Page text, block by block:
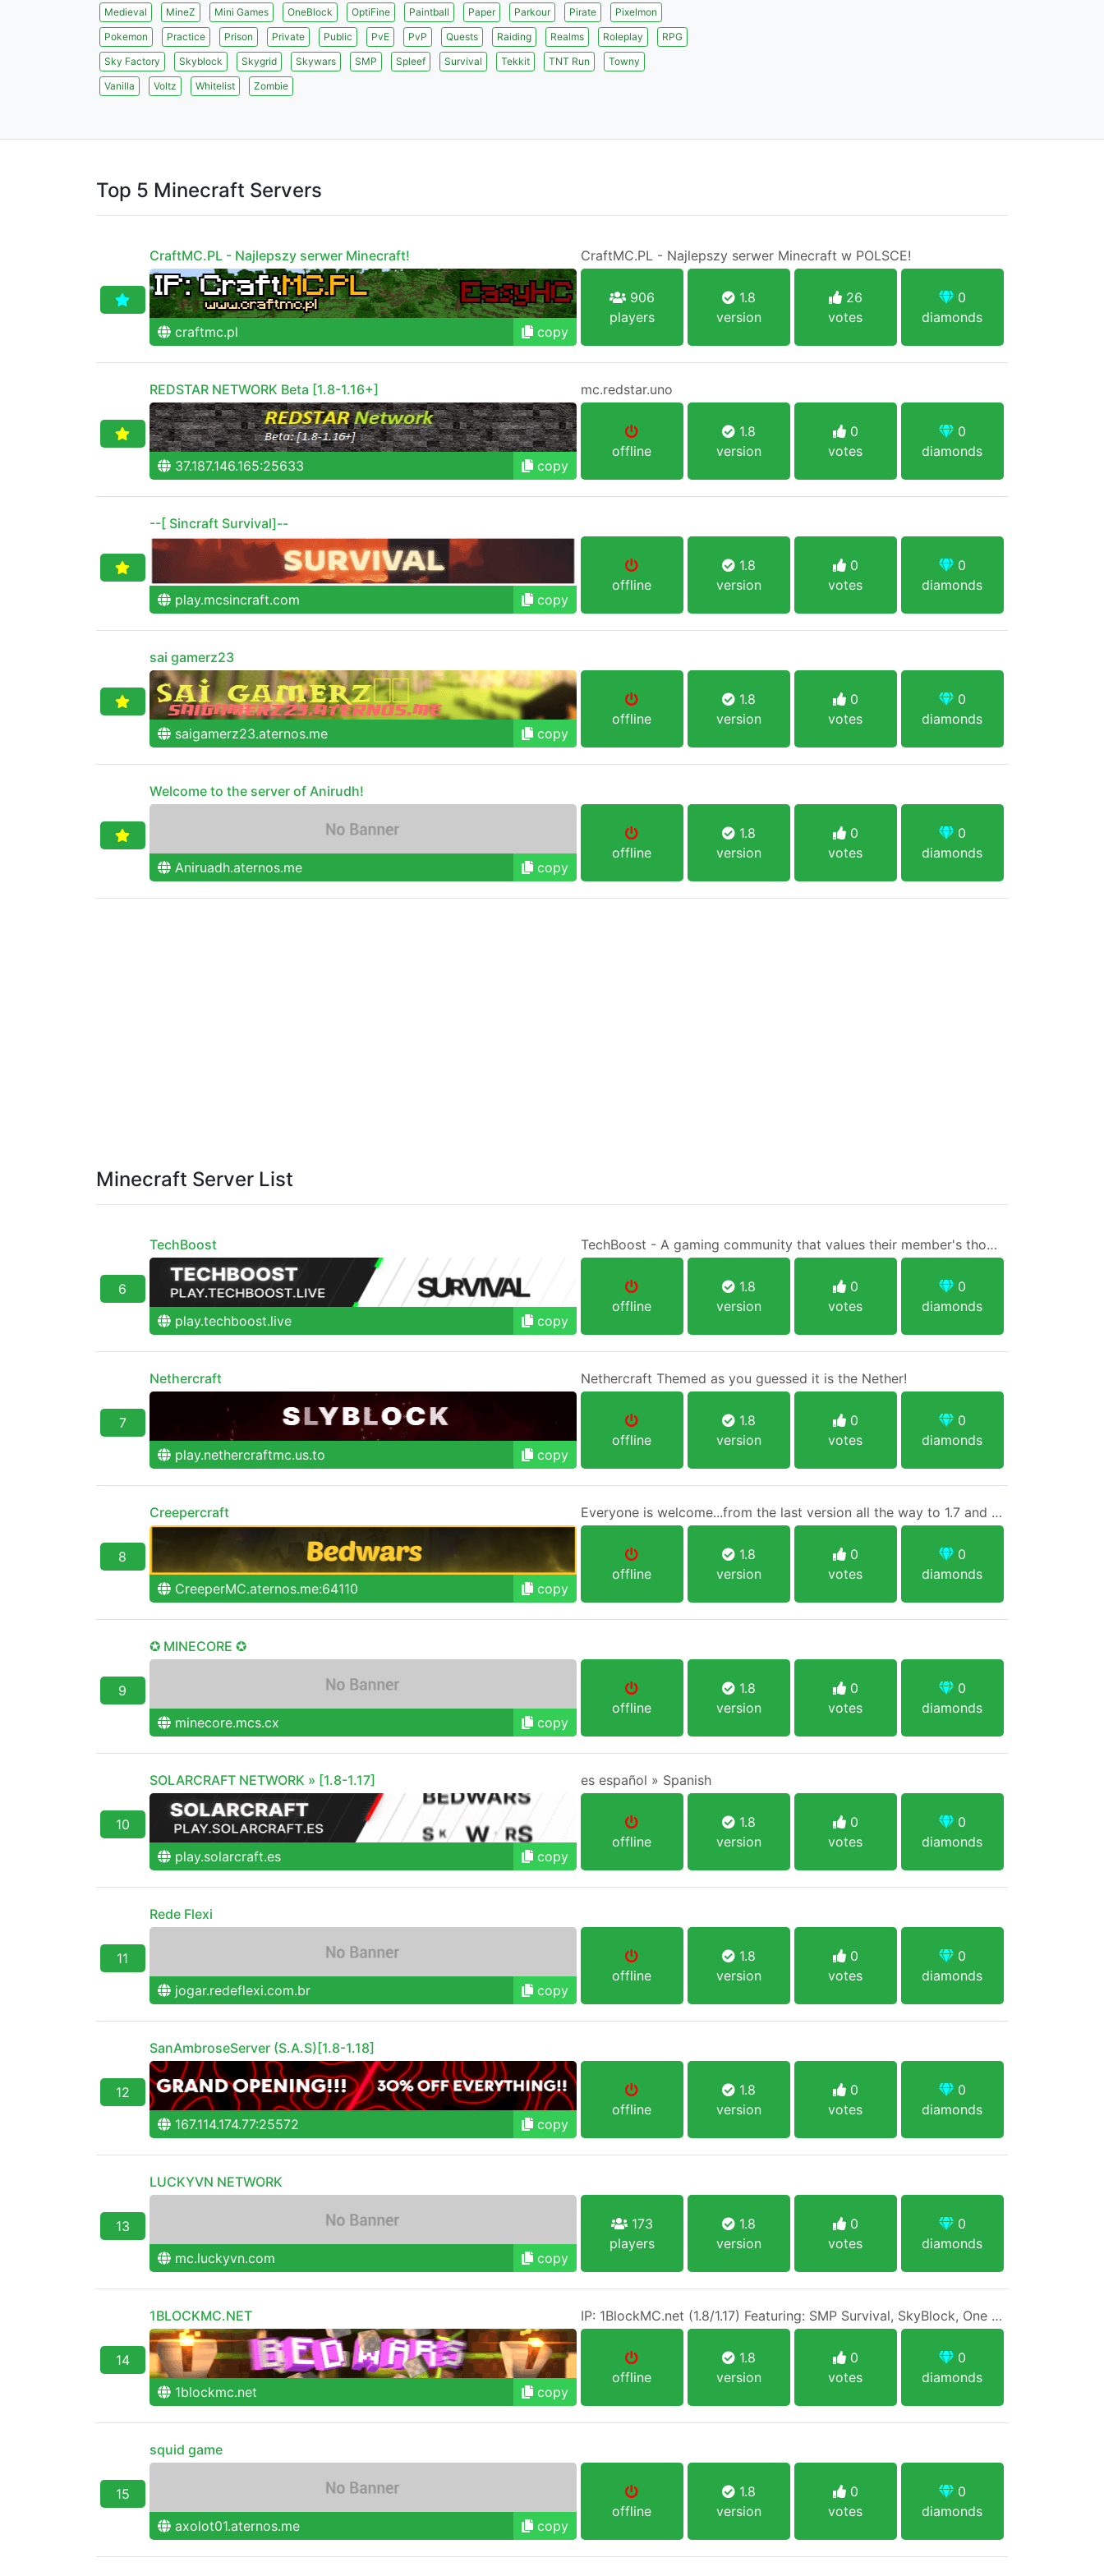
Medieval
MineZ Mini Games OneBlock OptiFine Paintball Paper Parkour Pirate
Pixelmon
Pokemon
Practice Prison Private Public PvE PvP Quests Raiding Realms Roleplay
RPG
Sky Factory
Skyblock Skygrid Skywars SMP Spleef Survival Tekkit TNT Run
Towny
Vanilla
Voltz Whitelist Zombie
Top 5 Minecraft Servers
CraftMC.PL - Najlepszy serwer Minecraft! CraftMC.PL - Najlepszy serwer Minecraft w POLSCE!
craftmc.pl copy
906
players
1.8
version
26
votes
0
diamonds
REDSTAR NETWORK Beta [1.8-1.16+] mc.redstar.uno
37.187.146.165:25633 copy
offline
1.8
version
0
votes
0
diamonds
--[ Sincraft Survival]--
play.mcsincraft.com copy
offline
1.8
version
0
votes
0
diamonds
sai gamerz23
saigamerz23.aternos.me copy
offline
1.8
version
0
votes
0
diamonds
Welcome to the server of Anirudh!
Aniruadh.aternos.me copy
offline
1.8
version
0
votes
0
diamonds
Minecraft Server List
6
TechBoost TechBoost - A gaming community that values their member's thoughts.
play.techboost.live copy
offline
1.8
version
0
votes
0
diamonds
7
Nethercraft Nethercraft Themed as you guessed it is the Nether!
play.nethercraftmc.us.to copy
offline
1.8
version
0
votes
0
diamonds
8
Creepercraft Everyone is welcome...from the last version all the way to 1.7 and also Bedrock players
CreeperMC.aternos.me:64110 copy
offline
1.8
version
0
votes
0
diamonds
9
✪ MINECORE ✪
minecore.mcs.cx copy
offline
1.8
version
0
votes
0
diamonds
10
SOLARCRAFT NETWORK » [1.8-1.17] es español » Spanish
play.solarcraft.es copy
offline
1.8
version
0
votes
0
diamonds
11
Rede Flexi
jogar.redeflexi.com.br copy
offline
1.8
version
0
votes
0
diamonds
12
SanAmbroseServer (S.A.S)[1.8-1.18]
167.114.174.77:25572 copy
offline
1.8
version
0
votes
0
diamonds
13
LUCKYVN NETWORK
mc.luckyvn.com copy
173
players
1.8
version
0
votes
0
diamonds
14
1BLOCKMC.NET IP: 1BlockMC.net (1.8/1.17) Featuring: SMP Survival, SkyBlock, One Block, Creative, Prison PVP
1blockmc.net copy
offline
1.8
version
0
votes
0
diamonds
15
squid game
axolot01.aternos.me copy
offline
1.8
version
0
votes
0
diamonds